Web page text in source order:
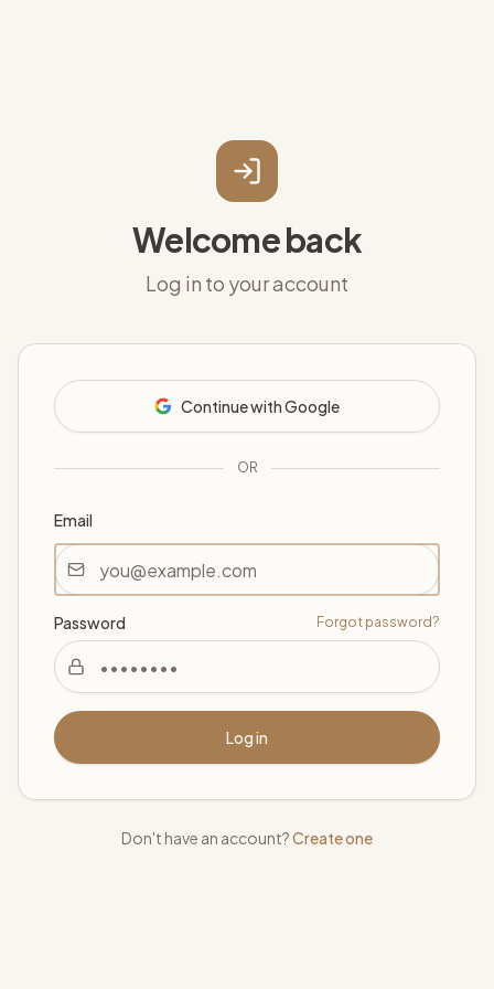
Welcome back
Log in to your account
Continue with Google
OR
Email
Password Forgot password?
Log in
Don't have an account?Create one